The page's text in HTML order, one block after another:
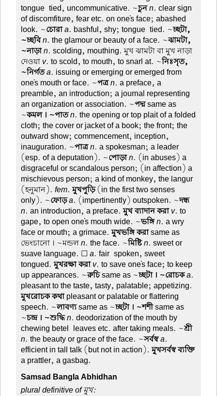
tongue-tied, uncommunicative. ~চুনn. clear sign
of discomfiture, fear etc. on one's face; abashed
look. ~চোরাa. bashful, shy; tongue-tied. ~চ্ছটা,
~চ্ছবিn. the glamour or beauty of a face. ~ঝামটা,
~নাড়াn. scolding, mouthing. মুখ ঝামটা বা মুখ নাড়া
দেওয়া v. to scold, to mouth, to snarl at. ~নিঃসৃত,
~নির্গতa. issuing or emerging or emerged from
one's mouth or face. ~পত্রn. a preface, a
preamble, an introduction; a journal representing
an organization or association. ~পদ্মsame as
~কমল । ~পাতn. the opening or top plait of a folded
cloth; the cover or jacket of a book; the front; the
outward show; commencement, inception,
inauguration. ~পাত্রn. a spokesman; a leader
(esp. of a deputation). ~পোড়াn. (in abuses) a
disgraceful or scandalous person; (in affection) a
mischievous person; a kind of monkey, the langur
(হনুমান).fem.মুখপুড়ি(in the first two senses
only). ~ফোড়a. (impertinently) outspoken. ~দন্ধ
n. an introduction, a preface.মুখ ব্যাদান করা v. to
gape, to open one's mouth wide. ~ভঙ্গিn. a wry
face or mouth; a grimace.মুখভঙ্গি করাsame as
ভেংচানো । ~মন্ডলn. the face. ~মিষ্টিn. sweet or
suave language. ☐a. fair-spoken, sweet-
tongued.মুখরক্ষা করা v. to save one's face; to keep
up appearances. ~রুচিsame as ~চ্ছটা । ~রোচকa.
pleasant to the taste, tasty, palatable; appetizing.
মুখরোচক কথাpleasant or palatable or flattering
speech. ~লাবণ্যsame as ~চ্ছটা । ~শশীsame as
~চন্দ্র । ~শুদ্ধিn. deodorization of the mouth by
chewing betel-leaves etc. after taking meals. ~শ্রী
n. the beauty or grace of the face. ~সর্বস্বa.
efficient in tall talk (but not in action).মুখসর্বস্ব ব্যক্তি
a prattler, a gasbag.
Samsad Bangla Abhidhan
plural definitive of মুখ: